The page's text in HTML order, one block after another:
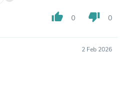
thumb_up 0 thumb_down 0
2 Feb 2026